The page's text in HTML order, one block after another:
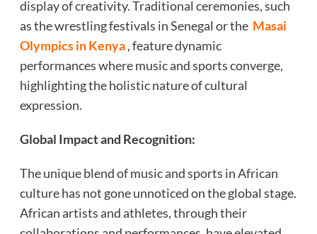
display of creativity. Traditional ceremonies, such
as the wrestling festivals in Senegal or the Masai
Olympics in Kenya , feature dynamic
performances where music and sports converge,
highlighting the holistic nature of cultural
expression.
Global Impact and Recognition:
The unique blend of music and sports in African
culture has not gone unnoticed on the global stage.
African artists and athletes, through their